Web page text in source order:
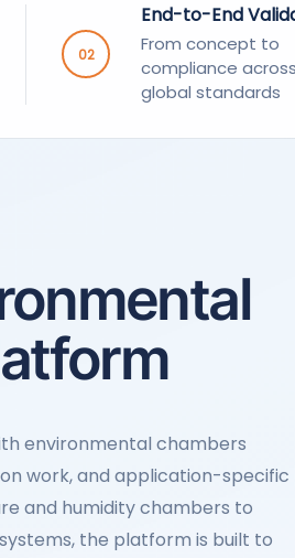
02
End-to-End
From concept to
compliance across
global standards
environmental chambers
work, and application-specific
and humidity chambers to
the platform is built to